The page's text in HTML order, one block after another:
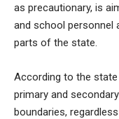
as precautionary, is
and school personnel
parts of the state.
According to the
primary and
boundaries,